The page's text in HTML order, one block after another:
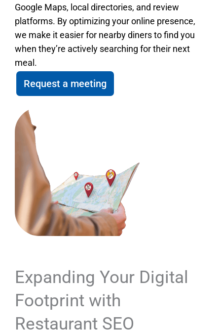
Google Maps, local directories, and review
platforms. By optimizing your online presence,
we make it easier for nearby diners to find you
when they’re actively searching for their next
meal.
Request a meeting
Expanding Your Digital
Footprint with
Restaurant SEO